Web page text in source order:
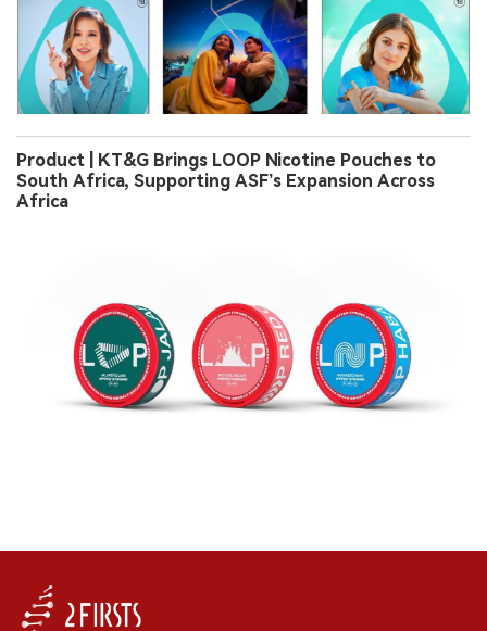
Product | KT&G Brings LOOP Nicotine Pouches to
South Africa, Supporting ASF’s Expansion Across
Africa